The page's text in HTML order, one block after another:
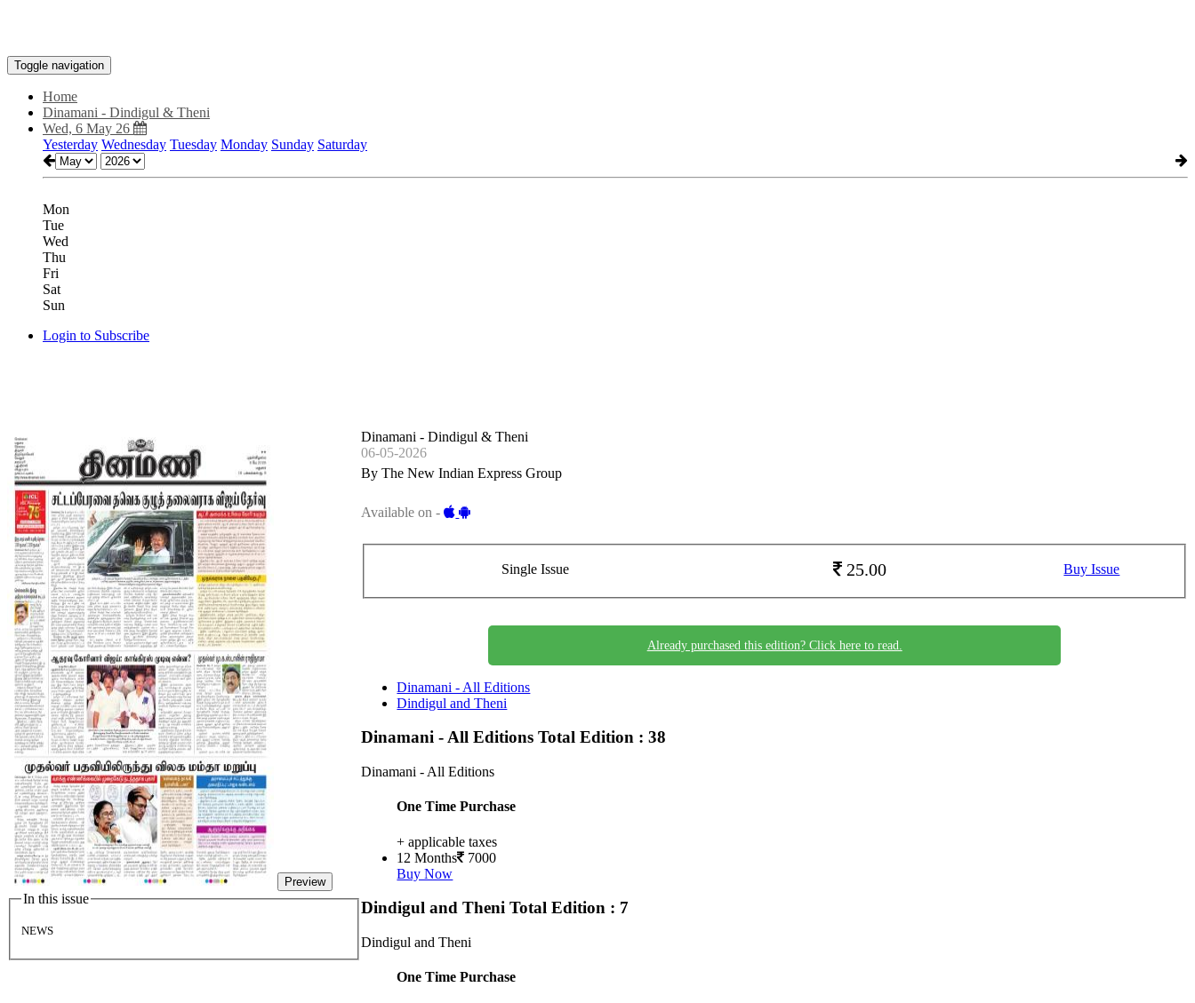
Toggle navigation
Home
Dinamani - Dindigul & Theni
Wed, 6 May 26
Yesterday Wednesday Tuesday Monday Sunday Saturday
Mon
Tue
Wed
Thu
Fri
Sat
Sun
Login to Subscribe
Preview
In this issue
NEWS
Dinamani - Dindigul & Theni
06-05-2026
By The New Indian Express Group
Available on -
Single Issue 25.00 Buy Issue
Already purchased this edition? Click here to read.
Dinamani - All Editions
Dindigul and Theni
Dinamani - All EditionsTotal Edition : 38
Dinamani - All Editions
One Time Purchase
+ applicable taxes
12 Months
7000
Buy Now
Dindigul and TheniTotal Edition : 7
Dindigul and Theni
One Time Purchase